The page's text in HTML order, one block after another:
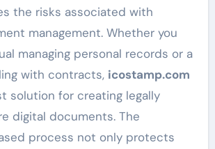
the risks associated with
management. Whether you
managing personal records or a
with contracts, icostamp.com
solution for creating legally
digital documents. The
process not only protects